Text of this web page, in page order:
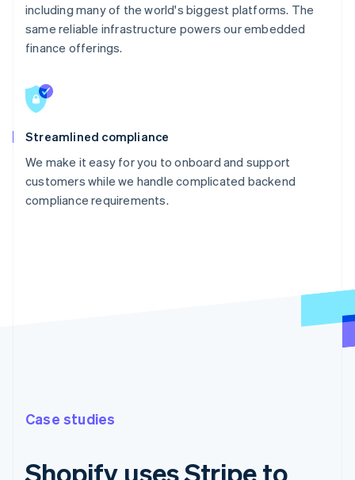
including many of the world's biggest platforms. The
same reliable infrastructure powers our embedded
finance offerings.
Streamlined compliance
We make it easy for you to onboard and support
customers while we handle complicated backend
compliance requirements.
Case studies
Shopify uses Stripe to